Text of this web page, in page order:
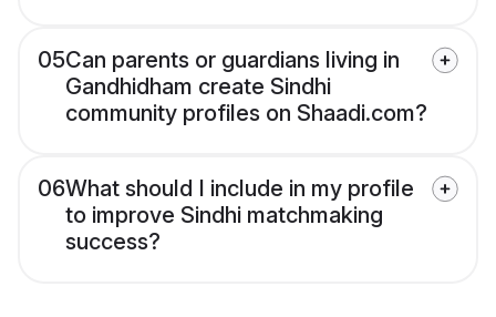
05Can parents or guardians living in
Gandhidham create Sindhi
community profiles on Shaadi.com?
06What should I include in my profile
to improve Sindhi matchmaking
success?